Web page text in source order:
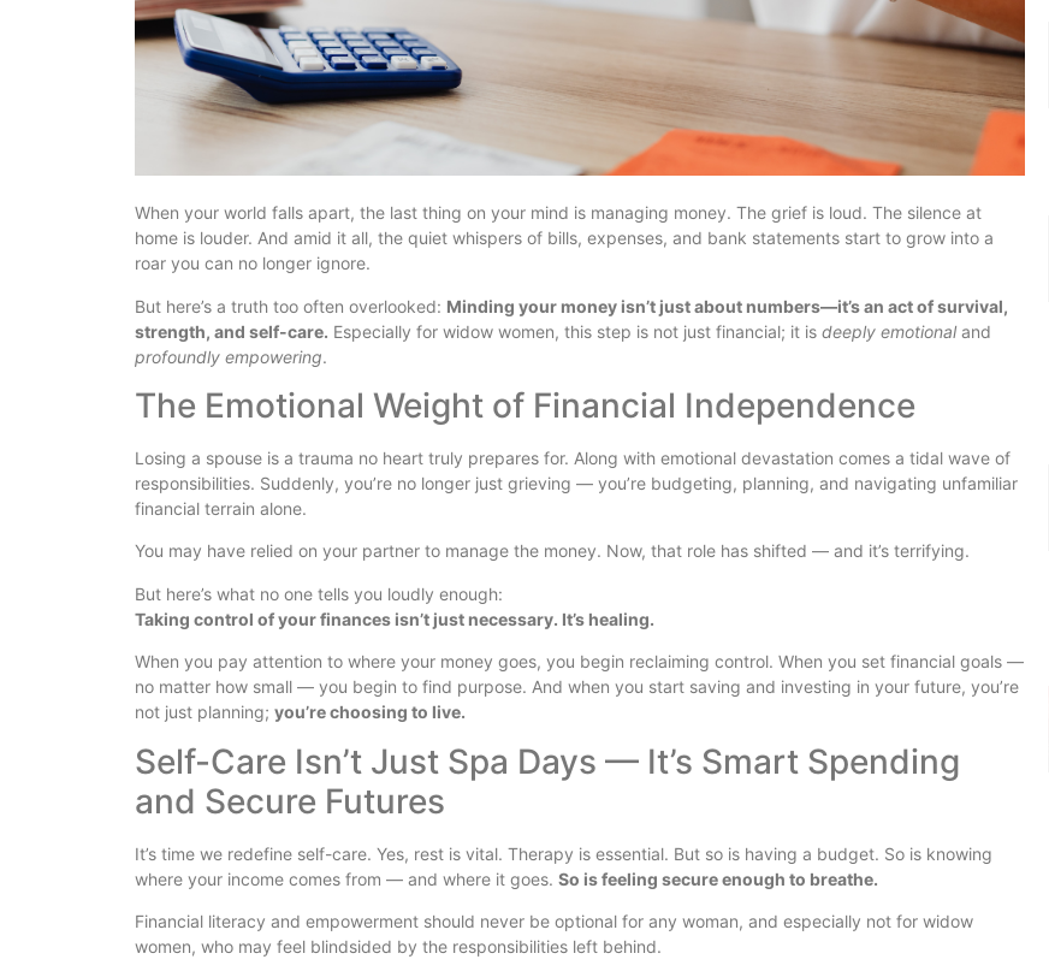
When your world falls apart, the last thing on your mind is managing money. The grief is loud. The silence at
home is louder. And amid it all, the quiet whispers of bills, expenses, and bank statements start to grow into a
roar you can no longer ignore.
But here’s a truth too often overlooked: Minding your money isn’t just about numbers—it’s an act of survival,
strength, and self-care. Especially for widow women, this step is not just financial; it is deeply emotionaland
profoundly empowering.
The Emotional Weight of Financial Independence
Losing a spouse is a trauma no heart truly prepares for. Along with emotional devastation comes a tidal wave of
responsibilities. Suddenly, you’re no longer just grieving — you’re budgeting, planning, and navigating unfamiliar
financial terrain alone.
You may have relied on your partner to manage the money. Now, that role has shifted — and it’s terrifying.
But here’s what no one tells you loudly enough:
Taking control of your finances isn’t just necessary. It’s healing.
When you pay attention to where your money goes, you begin reclaiming control. When you set financial goals —
no matter how small — you begin to find purpose. And when you start saving and investing in your future, you’re
not just planning; you’re choosing to live.
Self-Care Isn’t Just Spa Days — It’s Smart Spending
and Secure Futures
It’s time we redefine self-care. Yes, rest is vital. Therapy is essential. But so is having a budget. So is knowing
where your income comes from — and where it goes. So is feeling secure enough to breathe.
Financial literacy and empowerment should never be optional for any woman, and especially not for widow
women, who may feel blindsided by the responsibilities left behind.